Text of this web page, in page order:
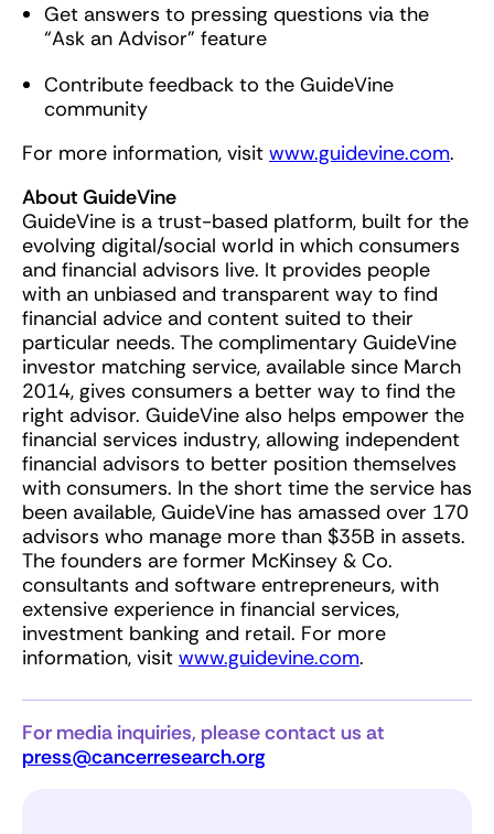
Get answers to pressing questions via the
“Ask an Advisor” feature
Contribute feedback to the GuideVine
community
For more information, visit www.guidevine.com.
About GuideVine
GuideVine is a trust-based platform, built for the
evolving digital/social world in which consumers
and financial advisors live. It provides people
with an unbiased and transparent way to find
financial advice and content suited to their
particular needs. The complimentary GuideVine
investor matching service, available since March
2014, gives consumers a better way to find the
right advisor. GuideVine also helps empower the
financial services industry, allowing independent
financial advisors to better position themselves
with consumers. In the short time the service has
been available, GuideVine has amassed over 170
advisors who manage more than $35B in assets.
The founders are former McKinsey & Co.
consultants and software entrepreneurs, with
extensive experience in financial services,
investment banking and retail. For more
information, visit www.guidevine.com.
For media inquiries, please contact us at
press@cancerresearch.org